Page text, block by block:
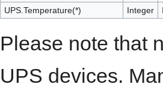
UPS.Temperature(*)
Integer
Please note that
UPS devices.